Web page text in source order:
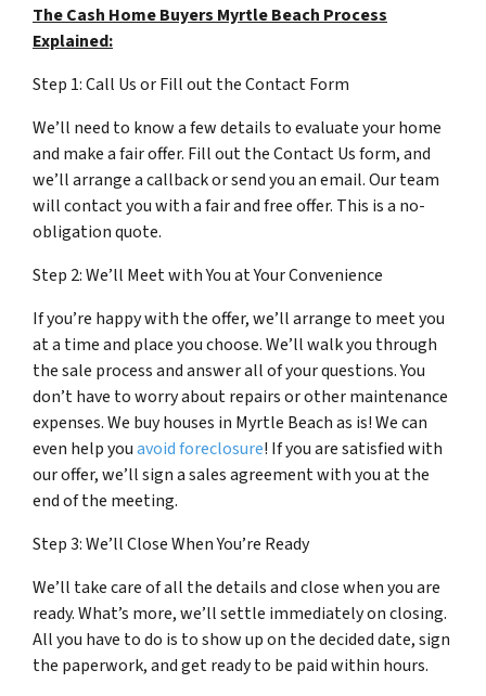
The Cash Home Buyers Myrtle Beach Process
Explained:
Step 1: Call Us or Fill out the Contact Form
We’ll need to know a few details to evaluate your home
and make a fair offer. Fill out the Contact Us form, and
we’ll arrange a callback or send you an email. Our team
will contact you with a fair and free offer. This is a no-
obligation quote.
Step 2: We’ll Meet with You at Your Convenience
If you’re happy with the offer, we’ll arrange to meet you
at a time and place you choose. We’ll walk you through
the sale process and answer all of your questions. You
don’t have to worry about repairs or other maintenance
expenses. We buy houses in Myrtle Beach as is! We can
even help youavoid foreclosure! If you are satisfied with
our offer, we’ll sign a sales agreement with you at the
end of the meeting.
Step 3: We’ll Close When You’re Ready
We’ll take care of all the details and close when you are
ready. What’s more, we’ll settle immediately on closing.
All you have to do is to show up on the decided date, sign
the paperwork, and get ready to be paid within hours.